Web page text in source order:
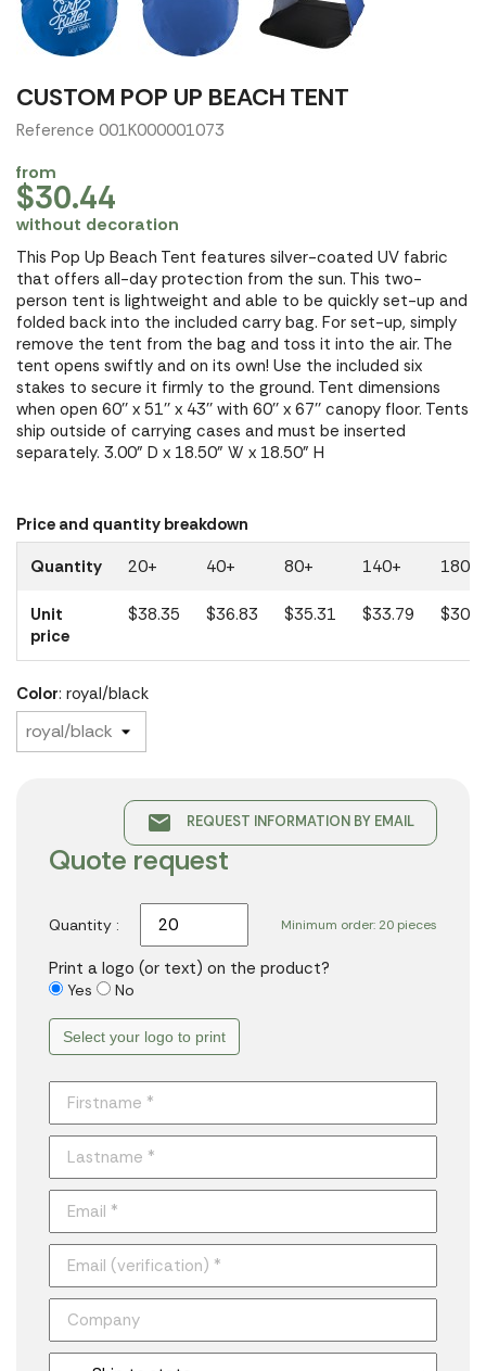
CUSTOM POP UP BEACH TENT
Reference 001K000001073
from
$30.44
without decoration
This Pop Up Beach Tent features silver-coated UV fabric
that offers all-day protection from the sun. This two-
person tent is lightweight and able to be quickly set-up and
folded back into the included carry bag. For set-up, simply
remove the tent from the bag and toss it into the air. The
tent opens swiftly and on its own! Use the included six
stakes to secure it firmly to the ground. Tent dimensions
when open 60'' x 51'' x 43'' with 60'' x 67'' canopy floor. Tents
ship outside of carrying cases and must be inserted
separately. 3.00" D x 18.50" W x 18.50" H
Price and quantity breakdown
Quantity
20+ 40+ 80+ 140+ 180+
Unit
price
$38.35 $36.83 $35.31 $33.79
Color: royal/black
email REQUEST INFORMATION BY EMAIL
Quote request
Minimum order: 20 pieces
Quantity :
Print a logo (or text) on the product?
Yes No
Select your logo to print